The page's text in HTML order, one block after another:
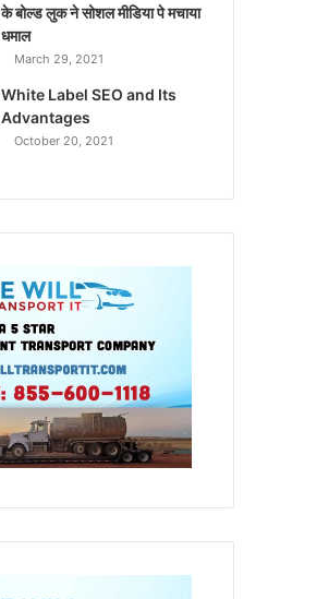
के बोल्ड लुक ने सोशल मीडिया पे मचाया
धमाल
March 29, 2021
White Label SEO and Its
Advantages
October 20, 2021